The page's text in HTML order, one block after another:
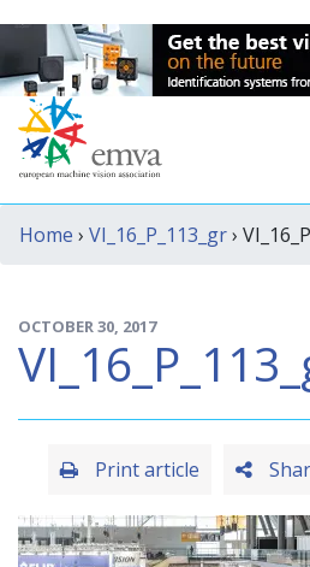
Home › VI_16_P_113_gr›
OCTOBER 30, 2017
Print article